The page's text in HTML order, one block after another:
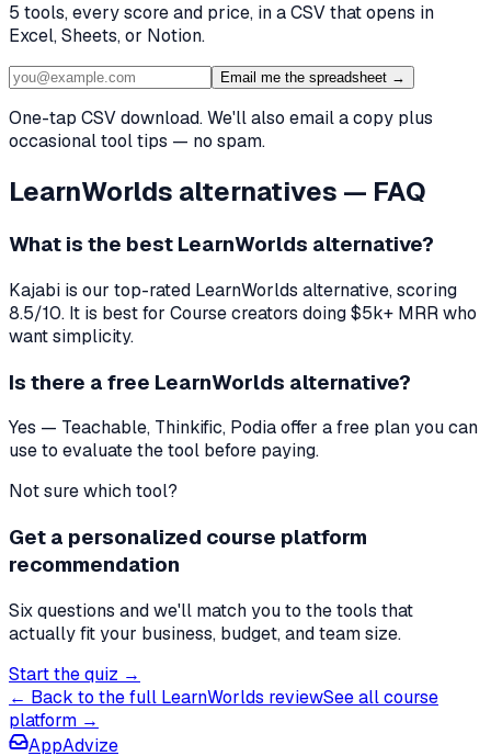
5 tools, every score and price, in a CSV that opens in
Excel, Sheets, or Notion.
Email me the spreadsheet →
One-tap CSV download. We'll also email a copy plus
occasional tool tips — no spam.
LearnWorlds alternatives — FAQ
What is the best LearnWorlds alternative?
Kajabi is our top-rated LearnWorlds alternative, scoring
8.5/10. It is best for Course creators doing $5k+ MRR who
want simplicity.
Is there a free LearnWorlds alternative?
Yes — Teachable, Thinkific, Podia offer a free plan you can
use to evaluate the tool before paying.
Not sure which tool?
Get a personalized course platform
recommendation
Six questions and we'll match you to the tools that
actually fit your business, budget, and team size.
Start the quiz →
← Back to the full LearnWorlds reviewSee allcourse
platform →
AppAdvize